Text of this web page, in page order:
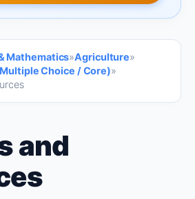
Mathematics»Agriculture»
Choice / Core)»
and